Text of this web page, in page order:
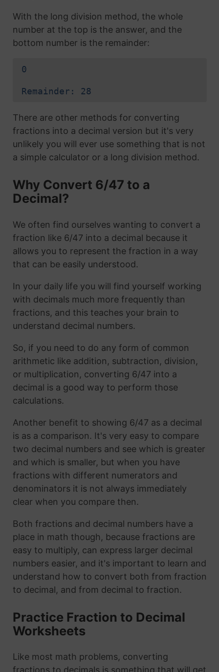
With the long division method, the whole
number at the top is the answer, and the
bottom number is the remainder:
0
Remainder: 28
There are other methods for converting
fractions into a decimal version but it's very
unlikely you will ever use something that is not
a simple calculator or a long division method.
Why Convert 6/47 to a
Decimal?
We often find ourselves wanting to convert a
fraction like 6/47 into a decimal because it
allows you to represent the fraction in a way
that can be easily understood.
In your daily life you will find yourself working
with decimals much more frequently than
fractions, and this teaches your brain to
understand decimal numbers.
So, if you need to do any form of common
arithmetic like addition, subtraction, division,
or multiplication, converting 6/47 into a
decimal is a good way to perform those
calculations.
Another benefit to showing 6/47 as a decimal
is as a comparison. It's very easy to compare
two decimal numbers and see which is greater
and which is smaller, but when you have
fractions with different numerators and
denominators it is not always immediately
clear when you compare then.
Both fractions and decimal numbers have a
place in math though, because fractions are
easy to multiply, can express larger decimal
numbers easier, and it's important to learn and
understand how to convert both from fraction
to decimal, and from decimal to fraction.
Practice Fraction to Decimal
Worksheets
Like most math problems, converting
fractions to decimals is something that will get